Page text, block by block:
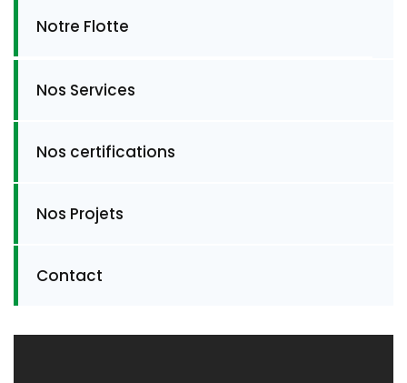
Notre Flotte
Nos Services
Nos certifications
Nos Projets
Contact